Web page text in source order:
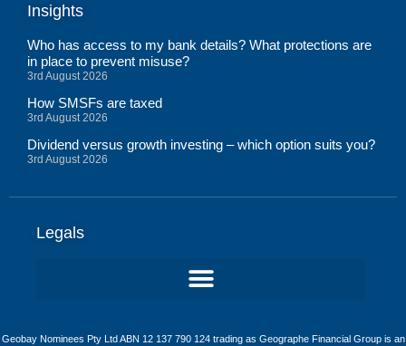
Insights
Who has access to my bank details? What protections are
in place to prevent misuse?
3rd August 2026
How SMSFs are taxed
3rd August 2026
Dividend versus growth investing – which option suits you?
3rd August 2026
Legals
Geobay Nominees Pty Ltd ABN 12 137 790 124 trading as Geographe Financial Group is an